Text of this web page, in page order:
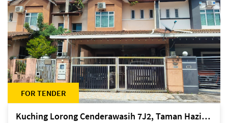
FOR TENDER
Kuching Lorong Cenderawasih 7J2, Taman Haziiq, off Jalan Depo